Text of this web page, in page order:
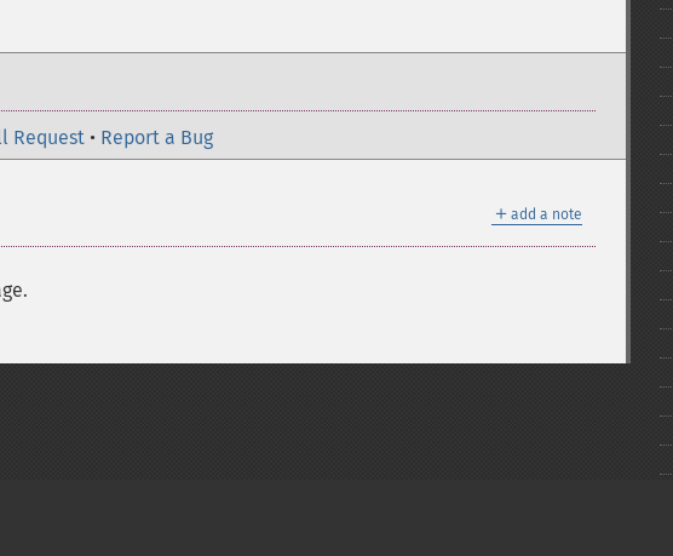
Request • Report a Bug
＋ add a note